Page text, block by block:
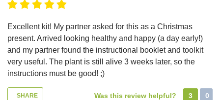
Excellent kit! My partner asked for this as a Christmas
present. Arrived looking healthy and happy (a day early!)
and my partner found the instructional booklet and toolkit
very useful. The plant is still alive 3 weeks later, so the
instructions must be good! ;)
SHARE Was this review helpful? 3 0